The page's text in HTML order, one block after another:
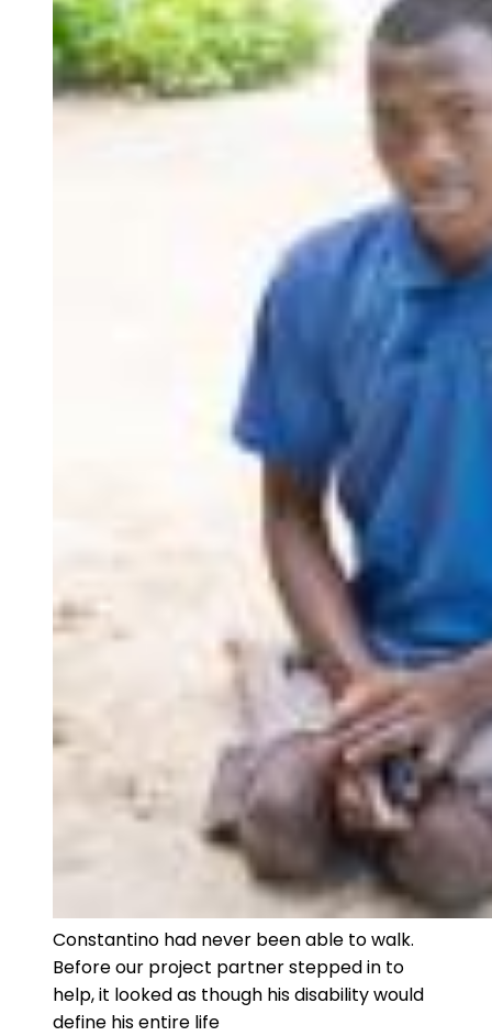
Constantino had never been able to walk.
Before our project partner stepped in to
help, it looked as though his disability would
define his entire life